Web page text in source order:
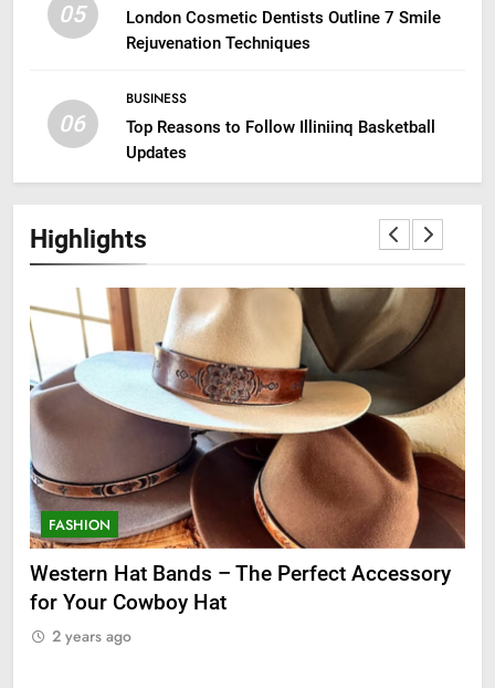
05
London Cosmetic Dentists Outline 7 Smile
Rejuvenation Techniques
06
BUSINESS
Top Reasons to Follow Illiniinq Basketball
Updates
Highlights
FASHION
Western Hat Bands – The Perfect Accessory
for Your Cowboy Hat
2 years ago